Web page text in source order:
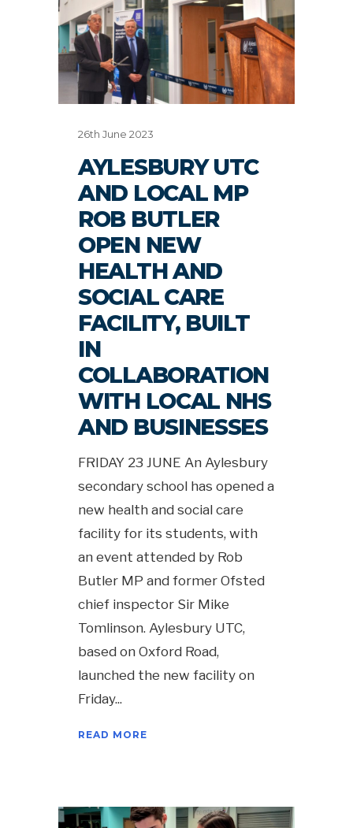
26th June 2023
AYLESBURY UTC
AND LOCAL MP
ROB BUTLER
OPEN NEW
HEALTH AND
SOCIAL CARE
FACILITY, BUILT
IN
COLLABORATION
WITH LOCAL NHS
AND BUSINESSES
FRIDAY 23 JUNE An Aylesbury
secondary school has opened a
new health and social care
facility for its students, with
an event attended by Rob
Butler MP and former Ofsted
chief inspector Sir Mike
Tomlinson. Aylesbury UTC,
based on Oxford Road,
launched the new facility on
Friday
READ MORE